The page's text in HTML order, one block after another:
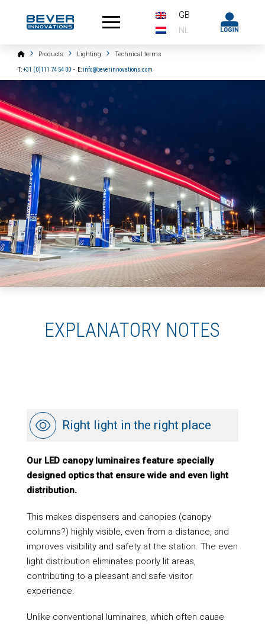
GB
NL
HomeProducts Lighting
Technical terms
T:+31 (0)111 74 54 00 - E:info@beverinnovations.com
EXPLANATORY NOTES
Right light in the right place
Our LED canopy luminaires feature specially
designed optics that ensure wide and even light
distribution.
This makes dispensers and canopies (canopy
columns?) highly visible, even from a distance, and
improves visibility and safety at the station. The even
light distribution eliminates poorly lit areas,
contributing to a pleasant and safe visitor
experience.
Unlike conventional luminaires, which often cause